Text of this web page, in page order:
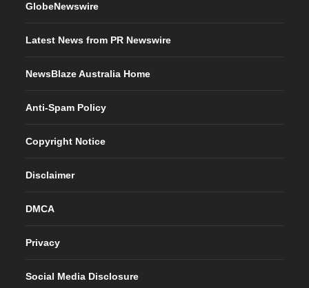
GlobeNewswire
Latest News from PR Newswire
NewsBlaze Australia Home
Anti-Spam Policy
Copyright Notice
Disclaimer
DMCA
Privacy
Social Media Disclosure